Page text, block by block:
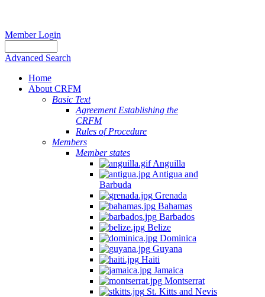
Member Login
Advanced Search
Home
About CRFM
Basic Text
Agreement Establishing the
CRFM
Rules of Procedure
Members
Member states
Anguilla
Antigua and
Barbuda
Grenada
Bahamas
Barbados
Belize
Dominica
Guyana
Haiti
Jamaica
Montserrat
St. Kitts and Nevis